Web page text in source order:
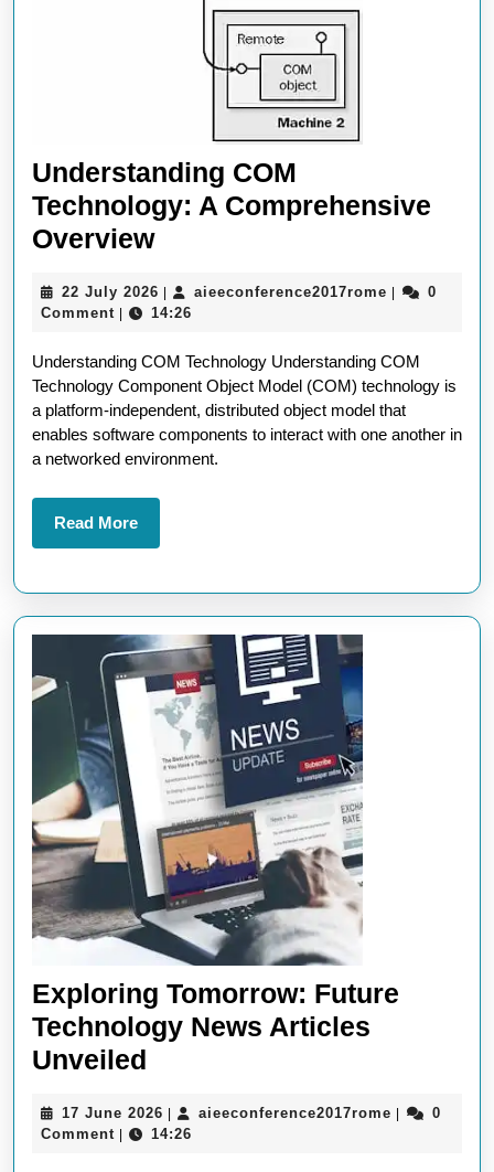
Understanding COM
Technology: A Comprehensive
OverviewUnderstanding
Technology:
Comprehensive
Overview
22 July 2026 22
July
aieeconference2017rome
0
Comment
14:26
Understanding COM Technology Understanding COM
Technology Component Object Model (COM) technology is
a platform-independent, distributed object model that
enables software components to interact with one another in
a networked environment.
Read MoreRead
More
Exploring Tomorrow: Future
Technology News Articles
Unveiled
Future
17 June 2026 17
June
aieeconference2017rome
0
Comment
14:26